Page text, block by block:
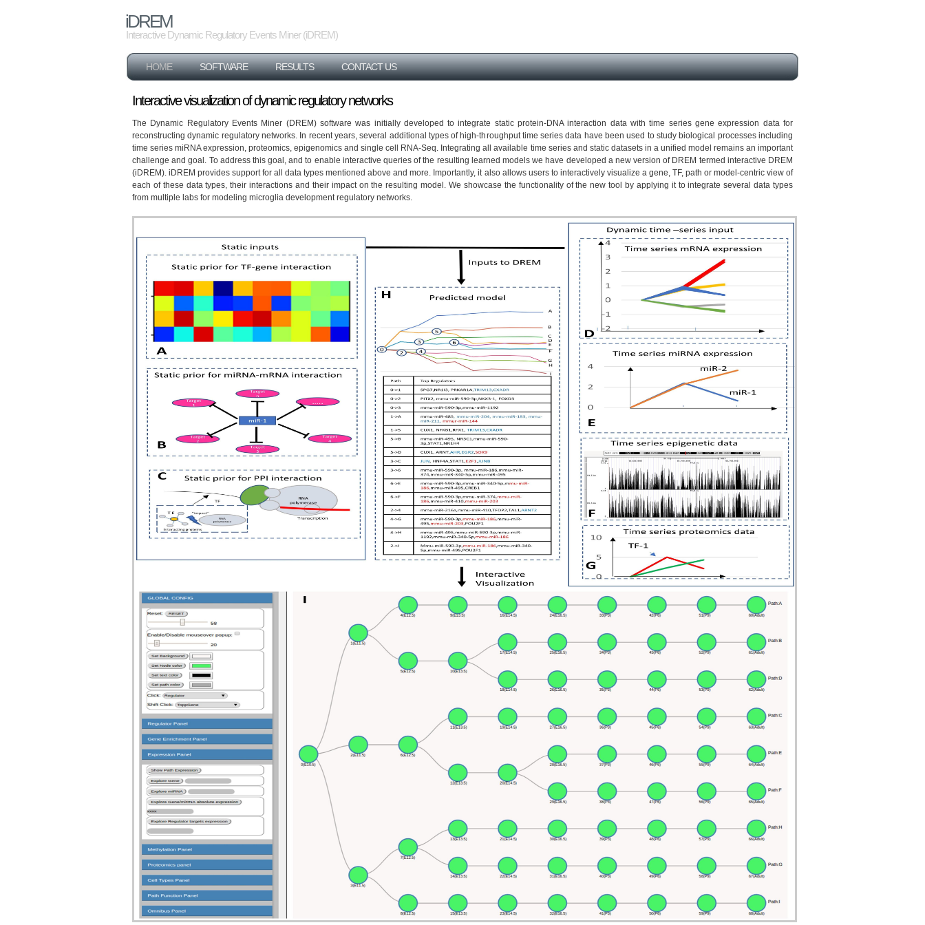
iDREM
Interactive Dynamic Regulatory Events Miner (iDREM)
HOME SOFTWARE RESULTS CONTACT US
Interactive visualization of dynamic regulatory networks
The Dynamic Regulatory Events Miner (DREM) software was initially developed to integrate static protein-DNA interaction data with time series gene expression data for
reconstructing dynamic regulatory networks. In recent years, several additional types of high-throughput time series data have been used to study biological processes including
time series miRNA expression, proteomics, epigenomics and single cell RNA-Seq. Integrating all available time series and static datasets in a unified model remains an important
challenge and goal. To address this goal, and to enable interactive queries of the resulting learned models we have developed a new version of DREM termed interactive DREM
(iDREM). iDREM provides support for all data types mentioned above and more. Importantly, it also allows users to interactively visualize a gene, TF, path or model-centric view of
each of these data types, their interactions and their impact on the resulting model. We showcase the functionality of the new tool by applying it to integrate several data types
from multiple labs for modeling microglia development regulatory networks.